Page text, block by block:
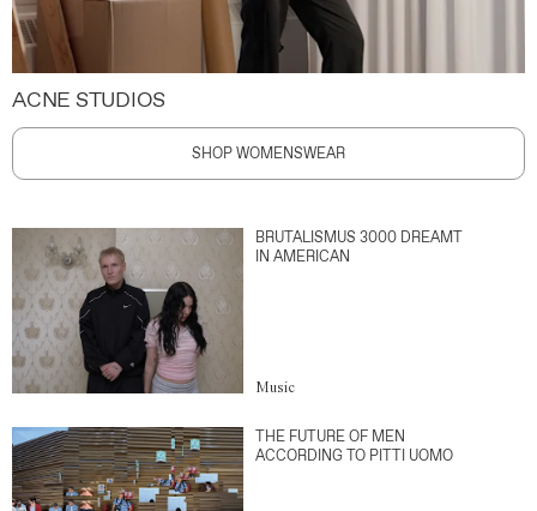
ACNE STUDIOS
SHOP WOMENSWEAR
BRUTALISMUS 3000 DREAMT
IN AMERICAN
Music
THE FUTURE OF MEN
ACCORDING TO PITTI UOMO